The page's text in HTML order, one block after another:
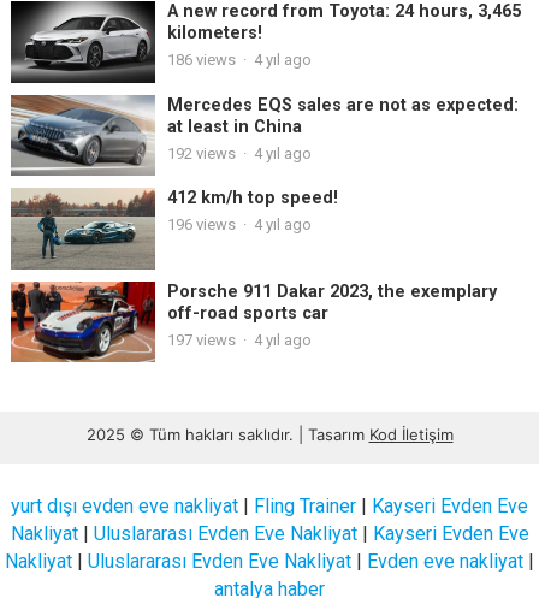
A new record from Toyota: 24 hours, 3,465
kilometers!
186views · 4 yıl ago
Mercedes EQS sales are not as expected:
at least in China
192 views · 4 yıl ago
412 km/h top speed!
196views · 4 yıl ago
Porsche 911 Dakar 2023, the exemplary
off-road sports car
197views · 4 yıl ago
2025 © Tüm hakları saklıdır. | Tasarım Kod İletişim
yurt dışı evden eve nakliyat | Fling Trainer | Kayseri Evden Eve
Nakliyat| Uluslararası Evden Eve Nakliyat| Kayseri Evden Eve
Nakliyat | Uluslararası Evden Eve Nakliyat | Evden eve nakliyat |
antalya haber